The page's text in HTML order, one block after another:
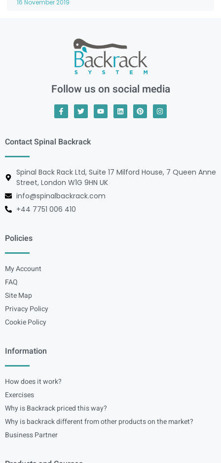
16 November 2019
Follow us on social media
Contact Spinal Backrack
Spinal Back Rack Ltd, Suite 17 Milford House, 7 Queen Anne
Street, London W1G 9HN UK
info@spinalbackrack.com
+44 7751 006 410
Policies
My Account
FAQ
Site Map
Privacy Policy
Cookie Policy
Information
How does it work?
Exercises
Why is Backrack priced this way?
Why is backrack different from other products on the market?
Business Partner